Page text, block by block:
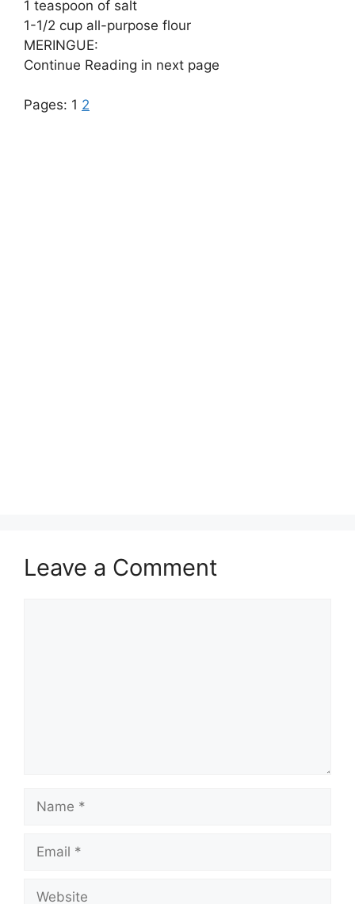
1 teaspoon of salt
1-1/2 cup all-purpose flour
MERINGUE:
Continue Reading in next page
Pages: 1 2
Leave a Comment